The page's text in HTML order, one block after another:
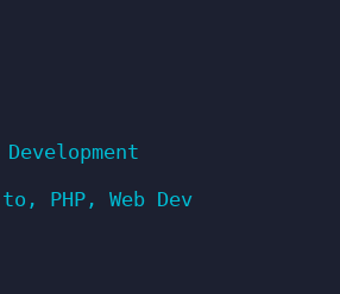
Development
to , PHP , Web Dev